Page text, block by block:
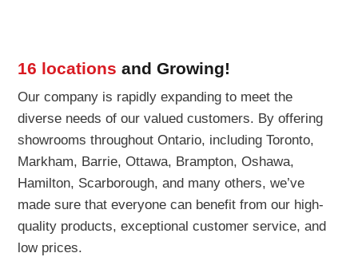
16 locationsand Growing!
Our company is rapidly expanding to meet the
diverse needs of our valued customers. By offering
showrooms throughout Ontario, including Toronto,
Markham, Barrie, Ottawa, Brampton, Oshawa,
Hamilton, Scarborough, and many others, we’ve
made sure that everyone can benefit from our high-
quality products, exceptional customer service, and
low prices.